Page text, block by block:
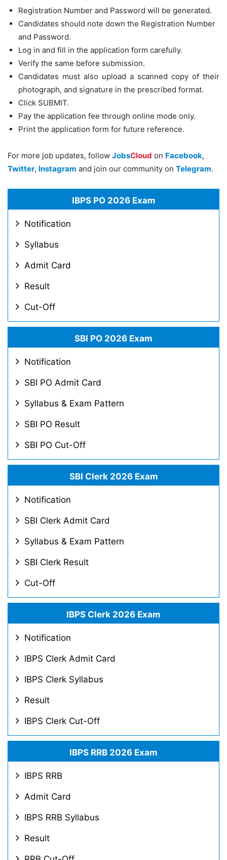
Registration Number and Password will be generated.
Candidates should note down the Registration Number
and Password.
Log in and fill in the application form carefully.
Verify the same before submission.
Candidates must also upload a scanned copy of their
photograph, and signature in the prescribed format.
Click SUBMIT.
Pay the application fee through online mode only.
Print the application form for future reference.
For more job updates, follow JobsCloud on Facebook,
Twitter, Instagram and join our community on Telegram.
IBPS PO 2026 Exam
Notification
Syllabus
Admit Card
Result
Cut-Off
SBI PO 2026 Exam
Notification
SBI PO Admit Card
Syllabus & Exam Pattern
SBI PO Result
SBI PO Cut-Off
SBI Clerk 2026 Exam
Notification
SBI Clerk Admit Card
Syllabus & Exam Pattern
SBI Clerk Result
Cut-Off
IBPS Clerk 2026 Exam
Notification
IBPS Clerk Admit Card
IBPS Clerk Syllabus
Result
IBPS Clerk Cut-Off
IBPS RRB 2026 Exam
IBPS RRB
Admit Card
IBPS RRB Syllabus
Result